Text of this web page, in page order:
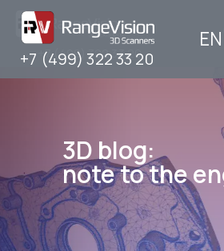
+7 (499) 322 33 20
+7 (499) 322 33 20
EN
3D blog:
note to the